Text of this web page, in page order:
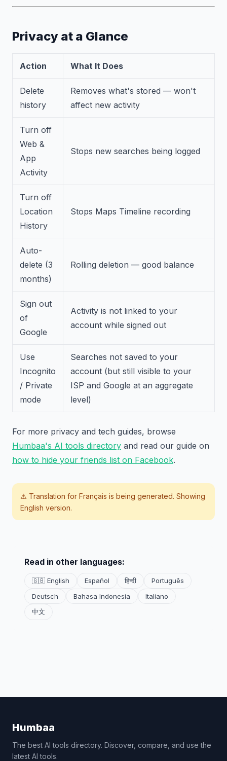
Privacy at a Glance
Action What It Does
Delete
history
Removes what's stored — won't
affect new activity
Turn off
Web &
App
Activity
Stops new searches being logged
Turn off
Location
History
Stops Maps Timeline recording
Auto-
delete (3
months)
Rolling deletion — good balance
Sign out
of
Google
Activity is not linked to your
account while signed out
Use
Incognito
/ Private
mode
Searches not saved to your
account (but still visible to your
ISP and Google at an aggregate
level)
For more privacy and tech guides, browse
Humbaa's AI tools directory and read our guide on
how to hide your friends list on Facebook.
⚠️ Translation for Français is being generated. Showing
English version.
Read in other languages:
🇬🇧 English Español हिन्दी
Português
Deutsch
Bahasa Indonesia
Italiano
中文
Humbaa
The best AI tools directory. Discover, compare, and use the
latest AI tools.